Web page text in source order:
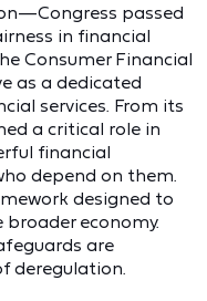
passed
in financial
Consumer Financial
as a dedicated
services. From its
a critical role in
financial
depend on them.
designed to
economy.
are
deregulation.